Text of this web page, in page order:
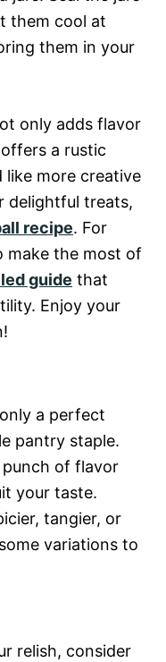
them cool at
them in your
only adds flavor
a rustic
like more creative
delightful treats,
recipe. For
the most of
guide that
Enjoy your
a perfect
pantry staple.
of flavor
your taste.
tangier, or
variations to
relish, consider